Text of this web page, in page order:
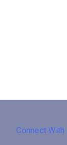
Connect With